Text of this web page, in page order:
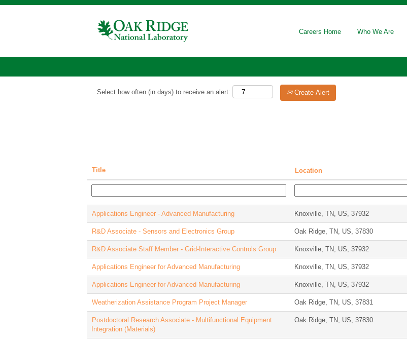
Careers Home Who We Are
Select how often (in days) to receive an alert: Create Alert
Title Location
Applications Engineer - Advanced Manufacturing Knoxville, TN, US, 37932
R&D Associate - Sensors and Electronics Group Oak Ridge, TN, US, 37830
R&D Associate Staff Member - Grid-Interactive Controls Group Knoxville, TN, US, 37932
Applications Engineer for Advanced Manufacturing Knoxville, TN, US, 37932
Applications Engineer for Advanced Manufacturing Knoxville, TN, US, 37932
Weatherization Assistance Program Project Manager Oak Ridge, TN, US, 37831
Postdoctoral Research Associate - Multifunctional Equipment
Integration (Materials)
Oak Ridge, TN, US, 37830